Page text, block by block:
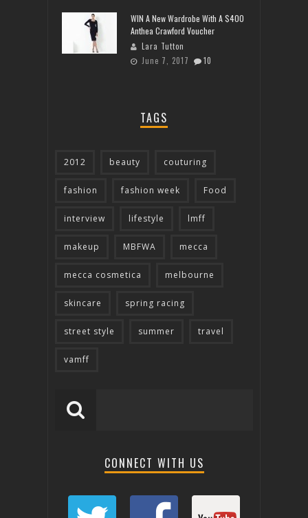
WIN A New Wardrobe With A $400
Anthea Crawford Voucher
Lara Tutton
June 7, 2017
10
TAGS
2012 beauty couturing
fashion fashion week Food
interview lifestyle lmff
makeup MBFWA mecca
mecca cosmetica melbourne
skincare spring racing
street style summer travel
vamff
CONNECT WITH US